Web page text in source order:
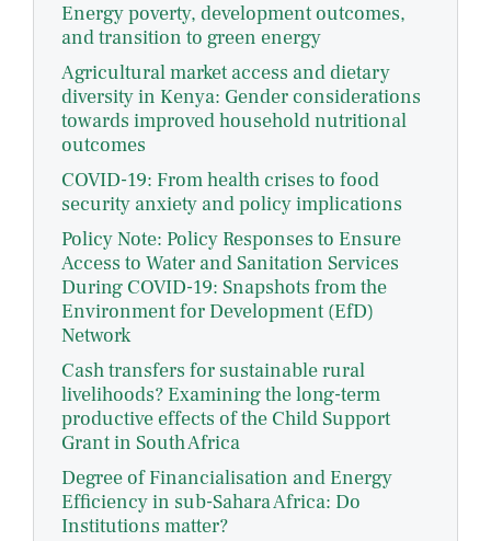
Energy poverty, development outcomes,
and transition to green energy
Agricultural market access and dietary
diversity in Kenya: Gender considerations
towards improved household nutritional
outcomes
COVID-19: From health crises to food
security anxiety and policy implications
Policy Note: Policy Responses to Ensure
Access to Water and Sanitation Services
During COVID-19: Snapshots from the
Environment for Development (EfD)
Network
Cash transfers for sustainable rural
livelihoods? Examining the long-term
productive effects of the Child Support
Grant in South Africa
Degree of Financialisation and Energy
Efficiency in sub-Sahara Africa: Do
Institutions matter?